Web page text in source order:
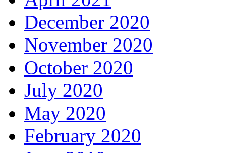
December 2020
November 2020
October 2020
July 2020
May 2020
February 2020